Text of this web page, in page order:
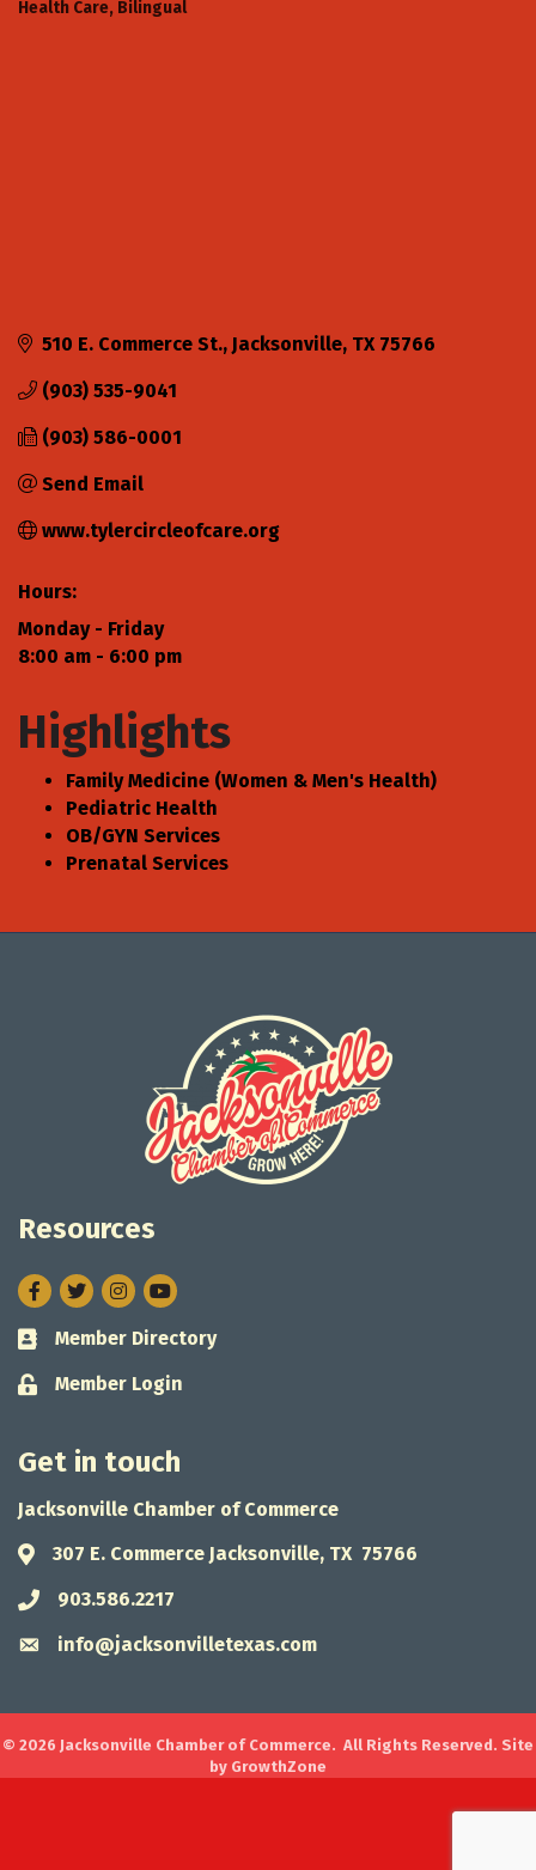
Categories
Health Care Bilingual
510 E. Commerce St. Jacksonville TX 75766
(903) 535-9041
(903) 586-0001
Send Email
www.tylercircleofcare.org
Hours:
Monday - Friday
8:00 am - 6:00 pm
Highlights
Family Medicine (Women & Men's Health)
Pediatric Health
OB/GYN Services
Prenatal Services
Resources
Facebook
TwitterInstagram
Business card icon
Member Directory
Lock icon
Member Login
Get in touch
Jacksonville Chamber of Commerce
Address & Map
307 E. Commerce Jacksonville, TX 75766
Phone icon
903.586.2217
Envelope icon
info@jacksonvilletexas.com
© 2026 Jacksonville Chamber of Commerce. All Rights Reserved. Site
by GrowthZone